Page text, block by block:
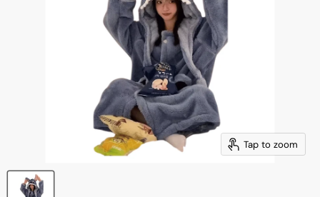
Tap to zoom